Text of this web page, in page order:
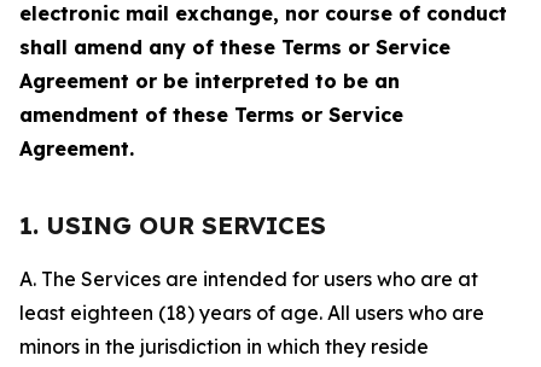
electronic mail exchange, nor course of conduct
shall amend any of these Terms or Service
Agreement or be interpreted to be an
amendment of these Terms or Service
Agreement.
1. USING OUR SERVICES
A. The Services are intended for users who are at
least eighteen (18) years of age. All users who are
minors in the jurisdiction in which they reside